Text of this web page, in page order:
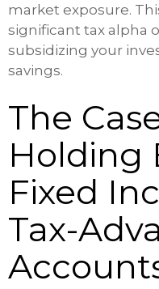
market exposure.
significant tax alpha
subsidizing your
savings.
The
Holding
Fixed
Tax-